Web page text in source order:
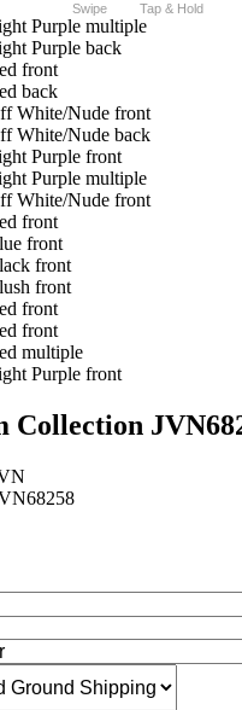
Swipe Tap & Hold
Collection